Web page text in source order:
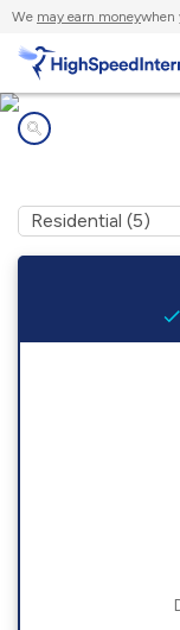
We may earn moneywhen